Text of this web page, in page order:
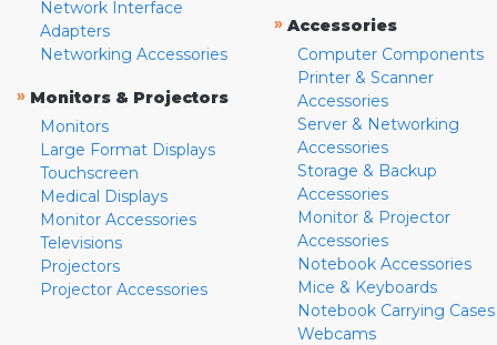
Network Interface
Adapters
Networking Accessories
» Monitors & Projectors
Monitors
Large Format Displays
Touchscreen
Medical Displays
Monitor Accessories
Televisions
Projectors
Projector Accessories
» Accessories
Computer Components
Printer & Scanner
Accessories
Server & Networking
Accessories
Storage & Backup
Accessories
Monitor & Projector
Accessories
Notebook Accessories
Mice & Keyboards
Notebook Carrying Cases
Webcams